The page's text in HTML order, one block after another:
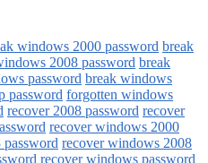
windows 2000 password break
2008 password break
password break windows
password forgotten windows
recover 2008 password recover
recover windows 2000
recover windows 2008
recover windows password